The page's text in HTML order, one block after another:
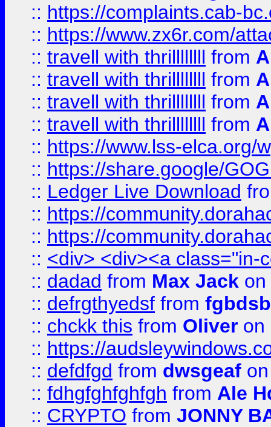
:: https://complaints.cab-
:: https://www.zx6r.com/
:: travell with thrillllllll from
:: travell with thrillllllll from
:: travell with thrillllllll from
:: travell with thrillllllll from
:: https://www.lss-elca.org/
:: https://share.google/
:: Ledger Live Download
:: https://
:: https://
:: <div> <div><a class="in-
:: dadad from Max Jack on
:: defrgthyedsf from fgbdsb
:: chckk this from Oliver on
:: https://
:: defdfgd from dwsgeaf
:: fdhgfghfghfgh from Ale
:: CRYPTO from JONNY